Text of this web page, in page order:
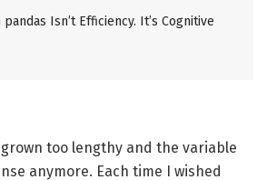
Isn’t Efficiency. It’s Cognitive
too lengthy and the variable
anymore. Each time I wished